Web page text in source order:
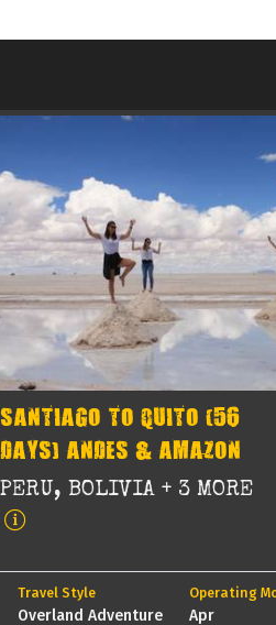
SANTIAGO TO QUITO (56
DAYS) ANDES & AMAZON
PERU, BOLIVIA + 3 MORE
Travel Style
Overland Adventure
Operating
Apr